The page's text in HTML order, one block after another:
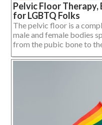
Pelvic Floor
for LGBTQ Folks
The pelvic floor is a
male and female bodies
from the pubic bone to